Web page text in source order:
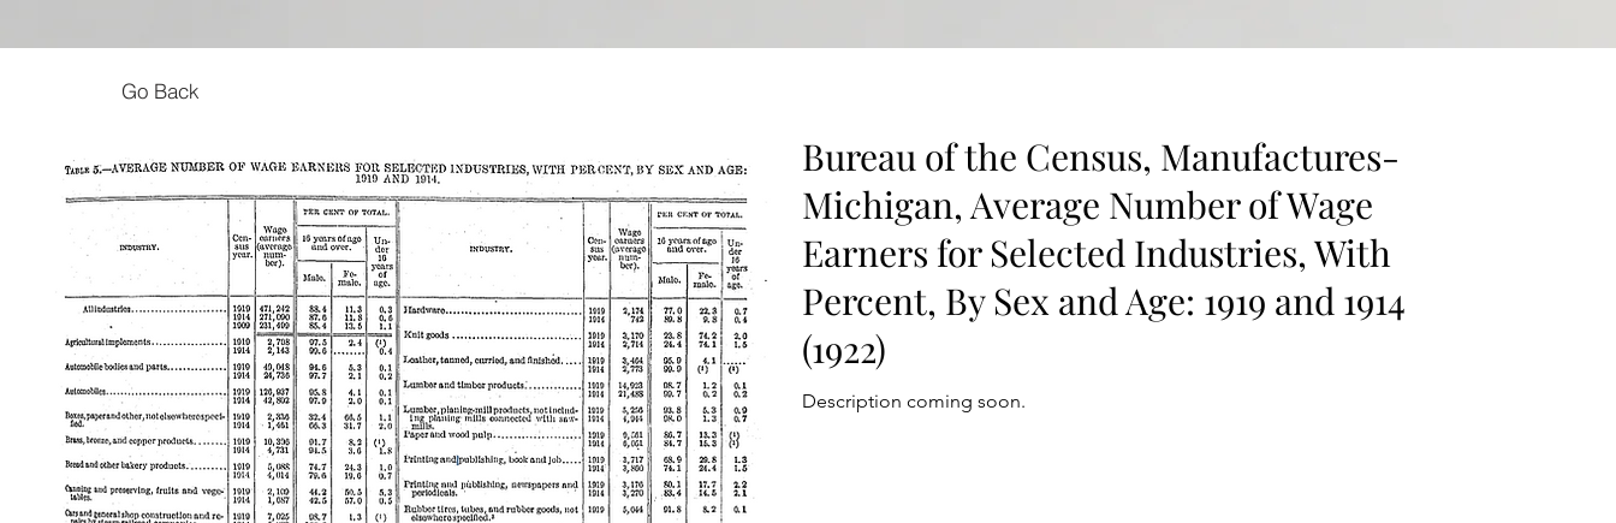
Go Back
Bureau of the Census, Manufactures-
Michigan, Average Number of Wage
Earners for Selected Industries, With
Percent, By Sex and Age: 1919 and 1914
(1922)
Description coming soon.